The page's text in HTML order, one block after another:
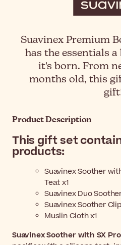
Suavinex Premium
has the essentials a
it's born. From
months old, this
Product Description
This gift set
products:
Suavinex Soother
Teat x1
Suavinex Duo
Suavinex Soother
Muslin Cloth x1
Suavinex Soother with SX